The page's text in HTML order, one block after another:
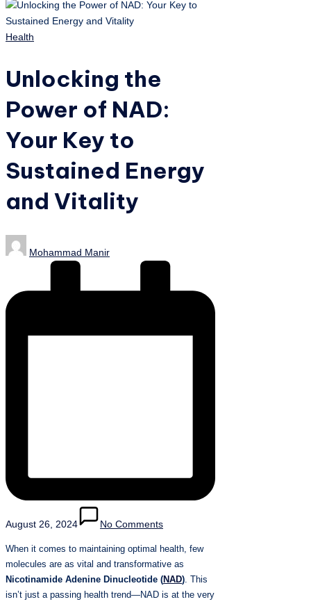
Posted
Health
Unlocking the
Power of NAD:
Your Key to
Sustained Energy
and Vitality
Posted
by
Mohammad Manir
August 26, 2024 No Comments
When it comes to maintaining optimal health, few
molecules are as vital and transformative as
Nicotinamide Adenine Dinucleotide (NAD). This
isn’t just a passing health trend—NAD is at the very